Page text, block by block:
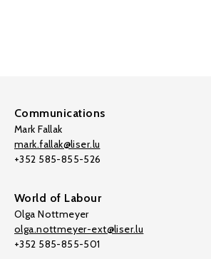
Communications
Mark Fallak
mark.fallak@liser.lu
+352 585-855-526
World of Labour
Olga Nottmeyer
olga.nottmeyer-ext@liser.lu
+352 585-855-501